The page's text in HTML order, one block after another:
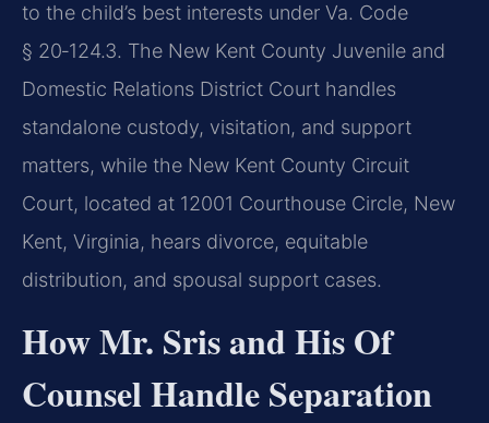
to the child’s best interests under Va. Code
§ 20‑124.3. The New Kent County Juvenile and
Domestic Relations District Court handles
standalone custody, visitation, and support
matters, while the New Kent County Circuit
Court, located at 12001 Courthouse Circle, New
Kent, Virginia, hears divorce, equitable
distribution, and spousal support cases.
How Mr. Sris and His Of
Counsel Handle Separation